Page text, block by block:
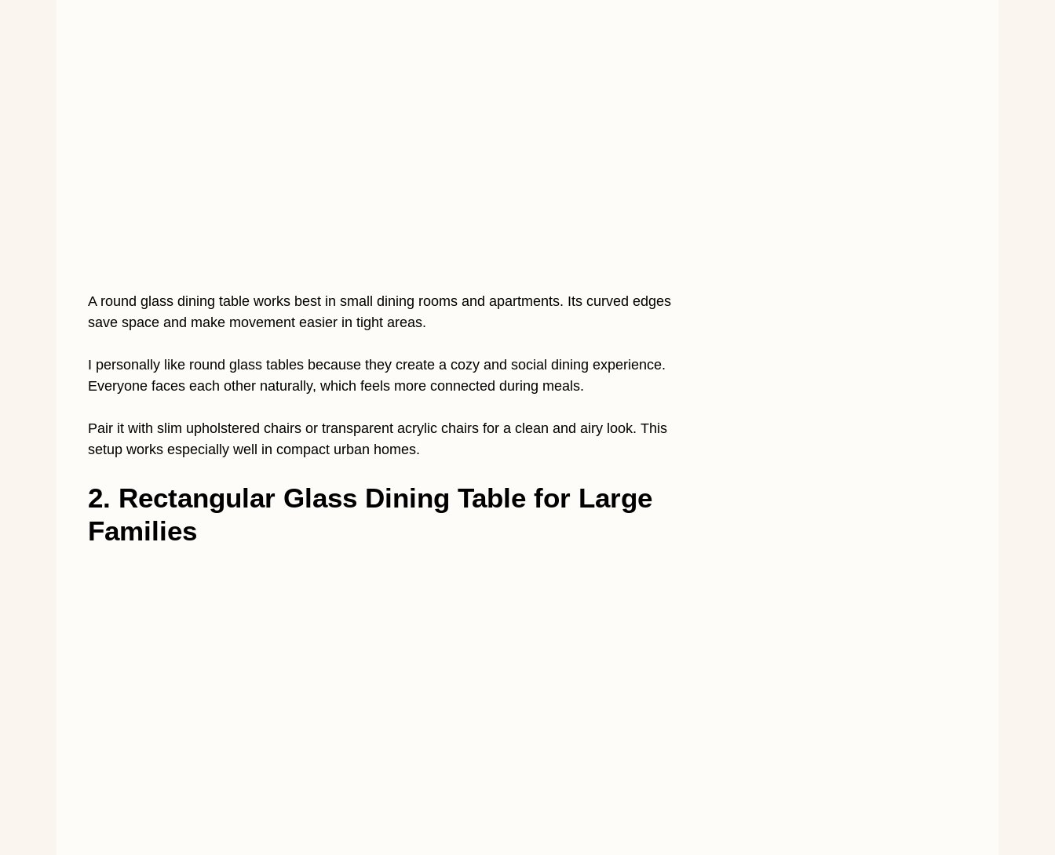
A round glass dining table works best in small dining rooms and apartments. Its curved edges
save space and make movement easier in tight areas.
I personally like round glass tables because they create a cozy and social dining experience.
Everyone faces each other naturally, which feels more connected during meals.
Pair it with slim upholstered chairs or transparent acrylic chairs for a clean and airy look. This
setup works especially well in compact urban homes.
2. Rectangular Glass Dining Table for Large
Families